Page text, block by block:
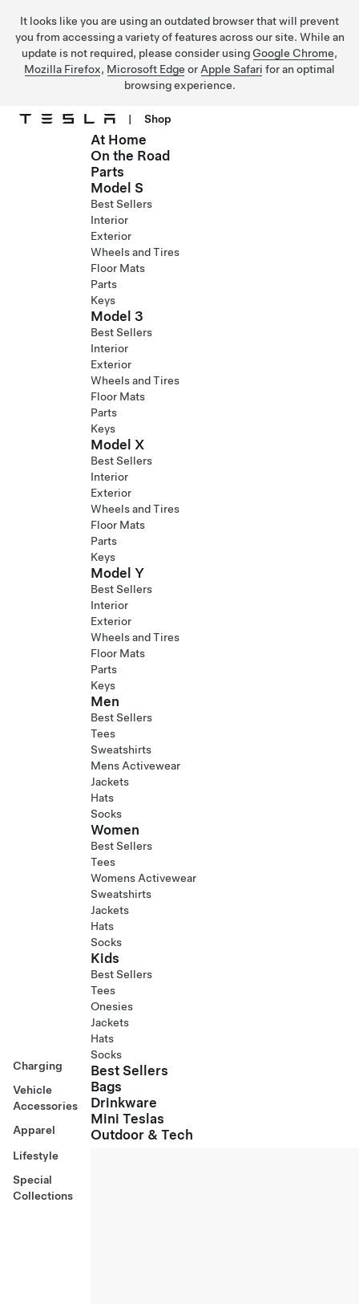
It looks like you are using an outdated browser that will prevent
you from accessing a variety of features across our site. While an
update is not required, please consider using Google Chrome,
Mozilla Firefox, Microsoft Edge or Apple Safari for an optimal
browsing experience.
Skip to main content
| Shop
Charging
Vehicle
Accessories
Apparel
Lifestyle
Special
Collections
At Home
On the Road
Parts
Model S
Best Sellers
Interior
Exterior
Wheels and Tires
Floor Mats
Parts
Keys
Model 3
Best Sellers
Interior
Exterior
Wheels and Tires
Floor Mats
Parts
Keys
Model X
Best Sellers
Interior
Exterior
Wheels and Tires
Floor Mats
Parts
Keys
Model Y
Best Sellers
Interior
Exterior
Wheels and Tires
Floor Mats
Parts
Keys
Men
Best Sellers
Tees
Sweatshirts
Mens Activewear
Jackets
Hats
Socks
Women
Best Sellers
Tees
Womens Activewear
Sweatshirts
Jackets
Hats
Socks
Kids
Best Sellers
Tees
Onesies
Jackets
Hats
Socks
Best Sellers
Bags
Drinkware
Mini Teslas
Outdoor & Tech